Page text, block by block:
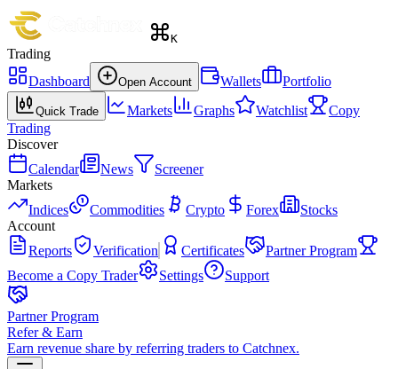
K
Trading
Dashboard
Open Account Wallets Portfolio
Quick Trade Markets Graphs Watchlist
Copy
Trading
Discover
Calendar
News
Screener
Markets
Indices
Commodities Crypto Forex
Stocks
Account
Reports
Verification Certificates
Partner Program
Become a Copy Trader
Settings Support
Partner Program
Refer & Earn
Earn revenue share by referring traders to Catchnex.